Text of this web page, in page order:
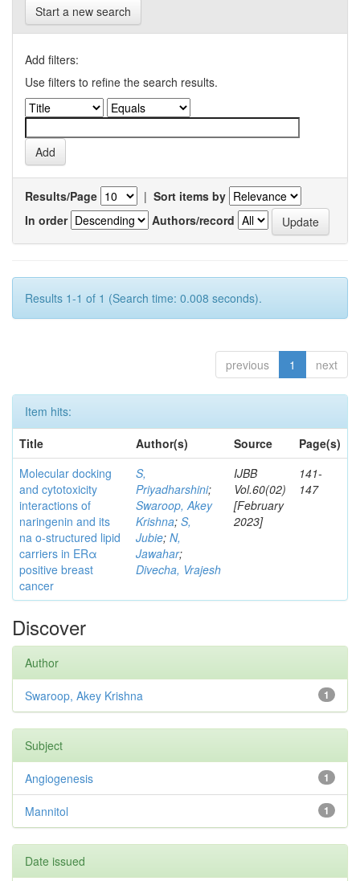
Start a new search
Add filters:
Use filters to refine the search results.
Results/Page | Sort items by
In order
Authors/record
Results 1-1 of 1 (Search time: 0.008 seconds).
previous 1 next
Item hits:
Title
Author(s) Source
Page(s)
Molecular docking
and cytotoxicity
interactions of
naringenin and its
na o-structured lipid
carriers in ERα
positive breast
cancer
S,
Priyadharshini;
Swaroop, Akey
Krishna; S,
Jubie; N,
Jawahar;
Divecha, Vrajesh
IJBB
Vol.60(02)
[February
2023]
141-
147
Discover
Author
1
Swaroop, Akey Krishna
Subject
1
Angiogenesis
1
Mannitol
Date issued